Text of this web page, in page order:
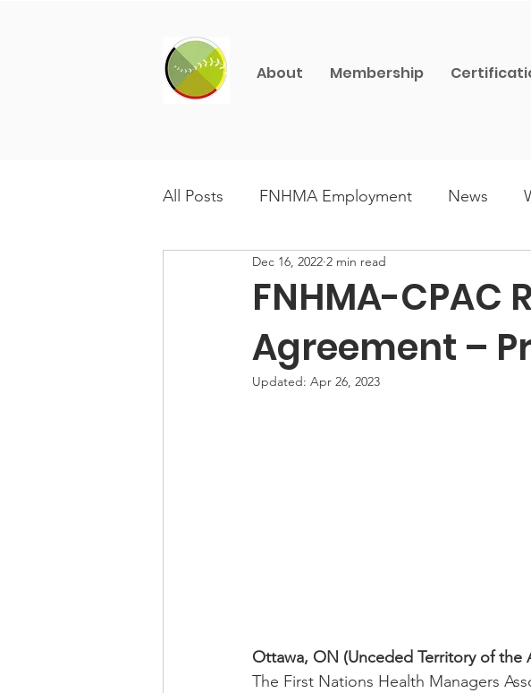
About Membership
All Posts FNHMA Employment News
CFNHM Champions Awards
FNHMA-CPAC
Agreement –
Dec 16, 2022 2 min read
Updated: Apr 26, 2023
Ottawa, ON (Unceded Territory of the
The First Nations Health Managers